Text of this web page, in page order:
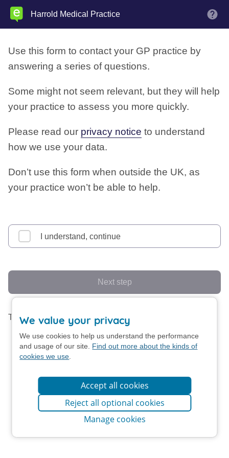
Skip
content
Harrold Medical Practice
Use this form to contact your GP practice by
answering a series of questions.
Some might not seem relevant, but they will help
your practice to assess you more quickly.
Please read our privacy notice to understand
how we use your data.
Don’t use this form when outside the UK, as
your practice won’t be able to help.
I understand, continue
Next step
This form uses screen animation.
We value your privacy
We use cookies to help us understand the performance
and usage of our site. Find out more about the kinds of
cookies we use
Accept all cookies
Reject all optional cookies
Manage cookies